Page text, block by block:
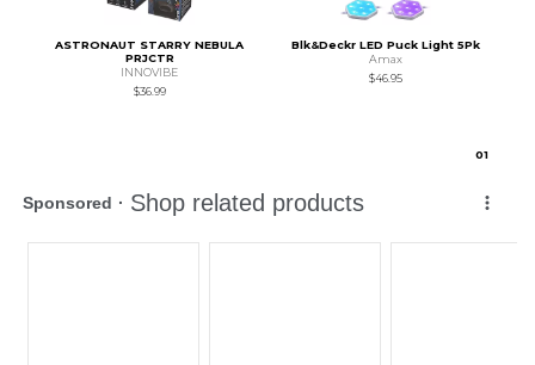
ASTRONAUT STARRY NEBULA
PRJCTR
INNOVIBE
$36.99
Blk&Deckr LED Puck Light 5Pk
Amax
$46.95
01